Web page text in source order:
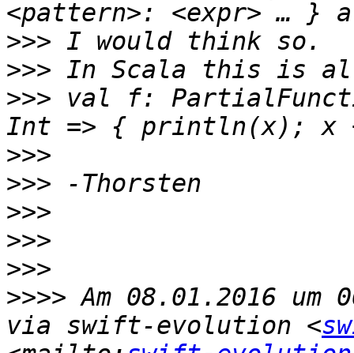
>>>
>>>
>>> val f:
>>>
>>>
>>>
>>>
>>>
>>>> Am 08.01.2016 um
via swift-evolution <